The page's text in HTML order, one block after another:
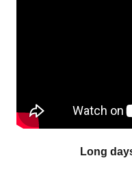
Long